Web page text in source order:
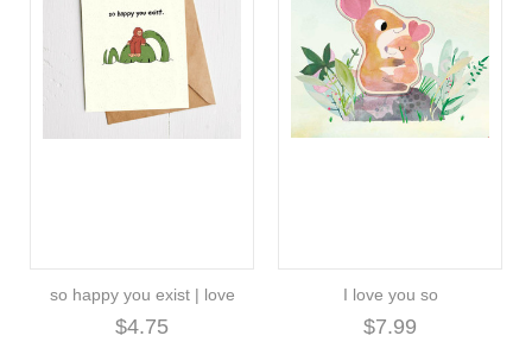
so happy you exist | love
$4.75
I love you so
$7.99